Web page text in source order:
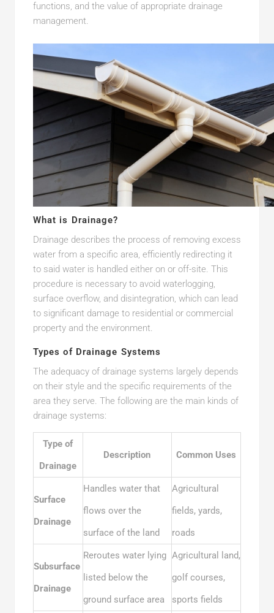
functions, and the value of appropriate drainage
management.
What is Drainage?
Drainage describes the process of removing excess
water from a specific area, efficiently redirecting it
to said water is handled either on or off-site. This
procedure is necessary to avoid waterlogging,
surface overflow, and disintegration, which can lead
to significant damage to residential or commercial
property and the environment.
Types of Drainage Systems
The adequacy of drainage systems largely depends
on their style and the specific requirements of the
area they serve. The following are the main kinds of
drainage systems:
Type of
Drainage
Description Common Uses
Surface
Drainage
Handles water that
flows over the
surface of the land
Agricultural
fields, yards,
roads
Subsurface
Drainage
Reroutes water lying
listed below the
ground surface area
Agricultural land,
golf courses,
sports fields